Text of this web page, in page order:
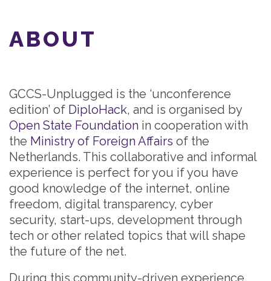
ABOUT
GCCS-Unplugged is the ‘unconference
edition’ of DiploHack, and is organised by
Open State Foundation in cooperation with
the Ministry of Foreign Affairs of the
Netherlands. This collaborative and informal
experience is perfect for you if you have
good knowledge of the internet, online
freedom, digital transparency, cyber
security, start-ups, development through
tech or other related topics that will shape
the future of the net.
During this community-driven experience,